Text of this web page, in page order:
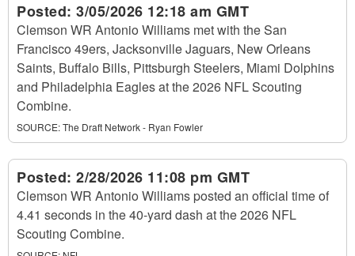
Posted: 3/05/2026 12:18 am GMT
Clemson WR Antonio Williams met with the San
Francisco 49ers, Jacksonville Jaguars, New Orleans
Saints, Buffalo Bills, Pittsburgh Steelers, Miami Dolphins
and Philadelphia Eagles at the 2026 NFL Scouting
Combine.
SOURCE:The Draft Network - Ryan Fowler
Posted: 2/28/2026 11:08 pm GMT
Clemson WR Antonio Williams posted an official time of
4.41 seconds in the 40-yard dash at the 2026 NFL
Scouting Combine.